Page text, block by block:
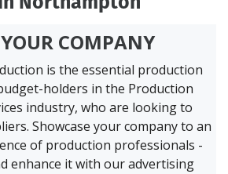
COMPANY
is the essential production
holders in the Production
industry, who are looking to
Showcase your company to an
of production professionals -
enhance it with our advertising